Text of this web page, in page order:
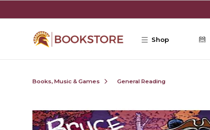
Shop
Books, Music & Games General Reading